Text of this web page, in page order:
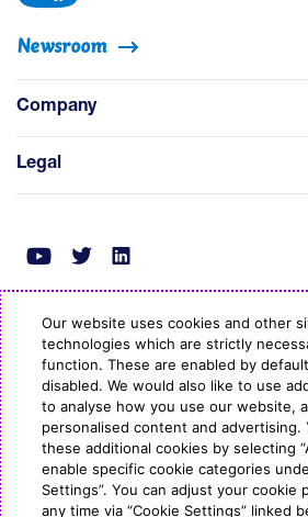
Newsroom
Company
Legal
© Copyright ESB
Our website uses cookies and other
technologies which are strictly
function. These are enabled by
disabled. We would also like to use
to analyse how you use our website,
personalised content and advertising.
these additional cookies by selecting
enable specific cookie categories
Settings”. You can adjust your cookie
any time via “Cookie Settings” linked